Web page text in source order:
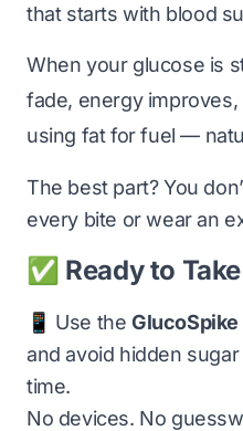
that starts with blood
When your glucose is
fade, energy
using fat for fuel —
The best part? You
every bite or wear an
✅ Ready to
📱 Use the GlucoSpike
and avoid hidden
time.
No devices. No